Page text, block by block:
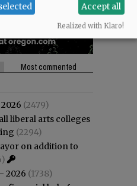
Most commented
(2479)
liberal arts colleges
(2294)
on addition to
2026 (1738)
Accept all
Realized with Klaro!